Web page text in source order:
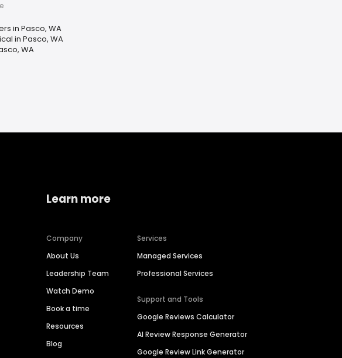
in Pasco, WA
in Pasco, WA
WA
Learn more
Company
About Us
Leadership Team
Watch Demo
Book a time
Resources
Blog
Services
Managed Services
Professional Services
Support and Tools
Google Reviews Calculator
AI Review Response Generator
Google Review Link Generator